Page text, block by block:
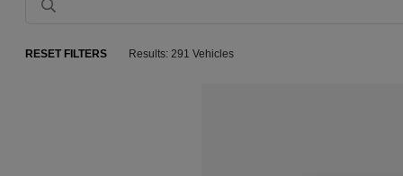
RESET FILTERS Results: 291 Vehicles